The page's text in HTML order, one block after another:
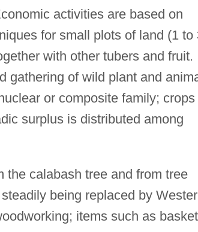
activities are based on
for small plots of land (1 to
with other tubers and fruit.
gathering of wild plant and
or composite family; crops
surplus is distributed among
the calabash tree and from tree
being replaced by
items such as